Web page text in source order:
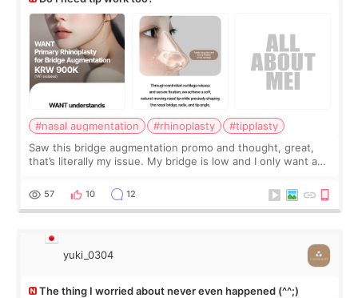
#nasal augmentation #rhinoplasty
#tipplasty
Saw this bridge augmentation promo and thought, great,
that’s literally my issue. My bridge is low and I only want a
I started looking a
57 10 12
yuki_0304
The thing I worried about never even happened (^^;)